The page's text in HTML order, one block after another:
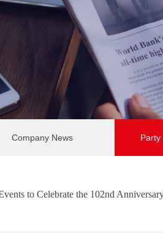
Company News Party
to Celebrate the 102nd